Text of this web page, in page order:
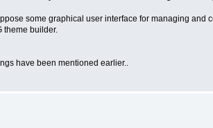
some graphical user interface for managing
theme builder.
have been mentioned earlier..